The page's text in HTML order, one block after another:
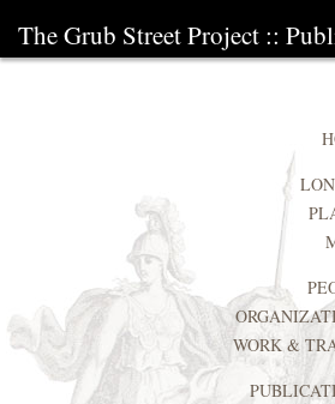
The Grub Street Project ::
WORK &